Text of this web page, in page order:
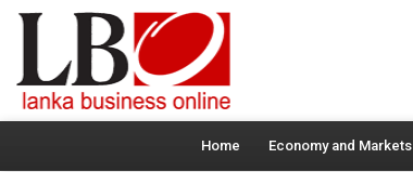
Home Economy and Markets